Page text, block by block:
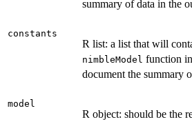
summary of data in the
constants
R list: a list that will
nimbleModel function in
document the summary
model
R object: should be the